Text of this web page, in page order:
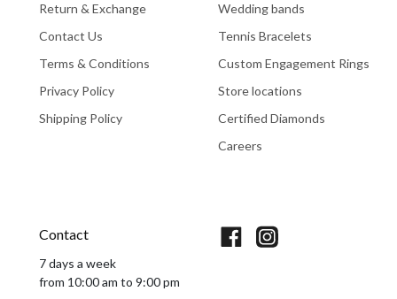
Return & Exchange
Contact Us
Terms & Conditions
Privacy Policy
Shipping Policy
Wedding bands
Tennis Bracelets
Custom Engagement Rings
Store locations
Certified Diamonds
Careers
Contact
7 days a week
from 10:00 am to 9:00 pm